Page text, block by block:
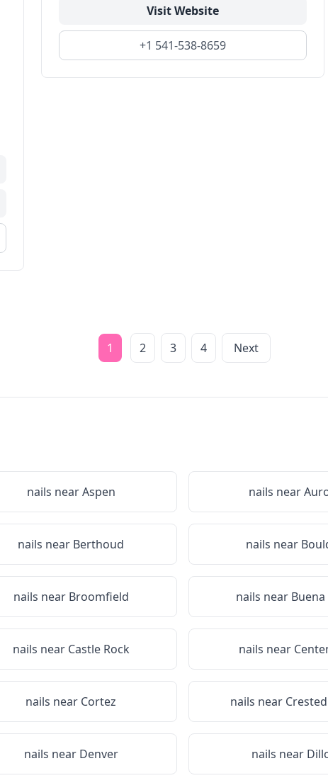
Visit Website
+1 541-538-8659
1 2 3 4 Next
nails nearAspen nails near
nails near Berthoud nails near
nails near Broomfield nails near
nails near Castle Rock nails near
nails near Cortez nails near
nails near Denver nails near